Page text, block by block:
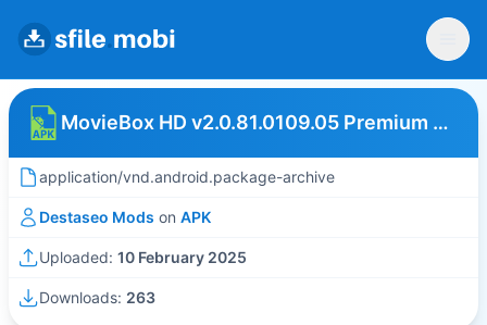
MovieBox HD v2.0.81.0109.05 Premium Unlocked FIXED Removed Ads
application/vnd.android.package-archive
Destaseo Mods on APK
Uploaded: 10 February 2025
Downloads: 263